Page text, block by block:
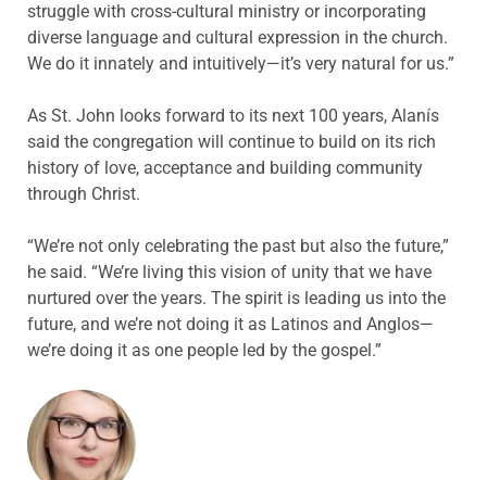
struggle with cross-cultural ministry or incorporating
diverse language and cultural expression in the church.
We do it innately and intuitively—it’s very natural for us.”
As St. John looks forward to its next 100 years, Alanís
said the congregation will continue to build on its rich
history of love, acceptance and building community
through Christ.
“We’re not only celebrating the past but also the future,”
he said. “We’re living this vision of unity that we have
nurtured over the years. The spirit is leading us into the
future, and we’re not doing it as Latinos and Anglos—
we’re doing it as one people led by the gospel.”
ABOUT THE AUTHOR